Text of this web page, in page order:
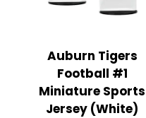
Auburn Tigers
Football #1
Miniature Sports
Jersey (White)